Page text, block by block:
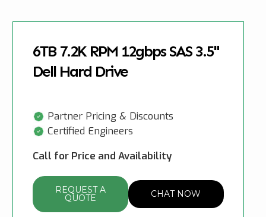
6TB 7.2K RPM 12gbps SAS 3.5"
Dell Hard Drive
Partner Pricing & Discounts
Certified Engineers
Call for Price and Availability
REQUEST A
QUOTE CHAT NOW